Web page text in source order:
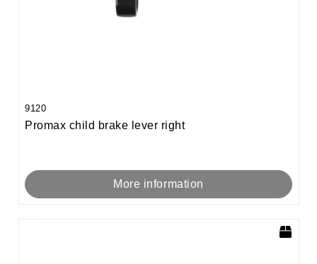
9120
Promax child brake lever right
More information